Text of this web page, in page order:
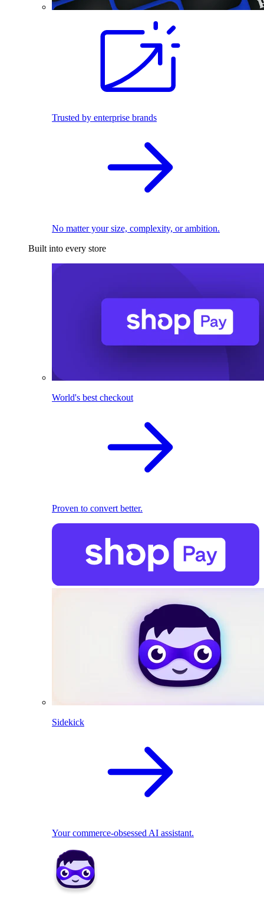
Trusted by enterprise brands
No matter your size, complexity, or ambition.
Built into every store
World's best checkout
Proven to convert better.
Sidekick
Your commerce-obsessed AI assistant.